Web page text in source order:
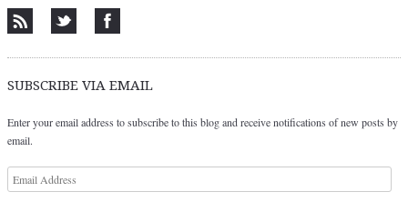
SUBSCRIBE VIA EMAIL
Enter your email address to subscribe to this blog and receive notifications of new posts by
email.
Email
Address